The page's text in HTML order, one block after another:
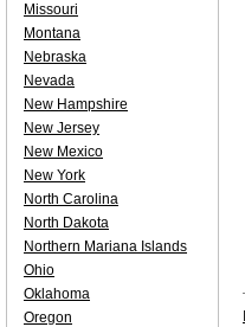
Missouri
Montana
Nebraska
Nevada
New Hampshire
New Jersey
New Mexico
New York
North Carolina
North Dakota
Northern Mariana Islands
Ohio
Oklahoma
Oregon